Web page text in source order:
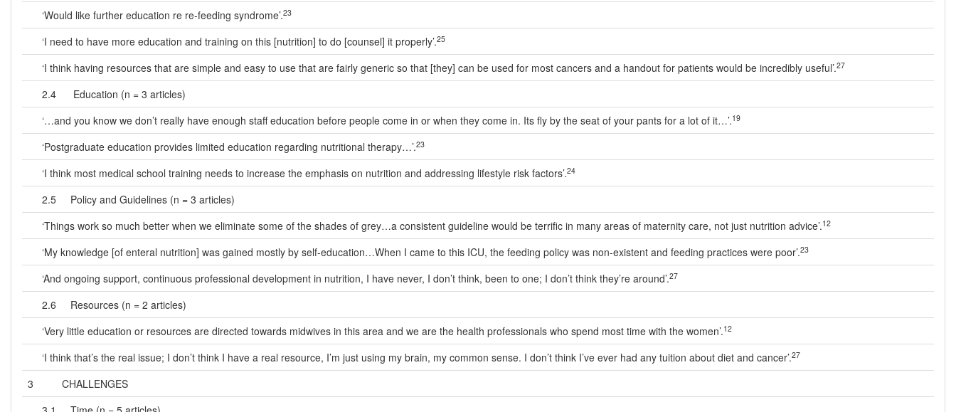
‘Would like further education re re-feeding syndrome’.23
‘I need to have more education and training on this [nutrition] to do [counsel] it properly’.25
‘I think having resources that are simple and easy to use that are fairly generic so that [they] can be used for most cancers and a handout for patients would be incredibly useful’.27
2.4 Education (n = 3 articles)
‘…and you know we don’t really have enough staff education before people come in or when they come in. Its fly by the seat of your pants for a lot of it…’.19
‘Postgraduate education provides limited education regarding nutritional therapy…’.23
‘I think most medical school training needs to increase the emphasis on nutrition and addressing lifestyle risk factors’.24
2.5 Policy and Guidelines (n = 3 articles)
‘Things work so much better when we eliminate some of the shades of grey…a consistent guideline would be terrific in many areas of maternity care, not just nutrition advice’.12
‘My knowledge [of enteral nutrition] was gained mostly by self-education…When I came to this ICU, the feeding policy was non-existent and feeding practices were poor’.23
‘And ongoing support, continuous professional development in nutrition, I have never, I don’t think, been to one; I don’t think they’re around’.27
2.6 Resources (n = 2 articles)
‘Very little education or resources are directed towards midwives in this area and we are the health professionals who spend most time with the women’.12
‘I think that’s the real issue; I don’t think I have a real resource, I’m just using my brain, my common sense. I don’t think I’ve ever had any tuition about diet and cancer’.27
3 CHALLENGES